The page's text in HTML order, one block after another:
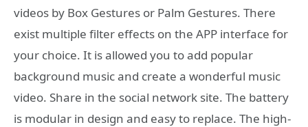
videos by Box Gestures or Palm Gestures. There
exist multiple filter effects on the APP interface for
your choice. It is allowed you to add popular
background music and create a wonderful music
video. Share in the social network site. The battery
is modular in design and easy to replace. The high-